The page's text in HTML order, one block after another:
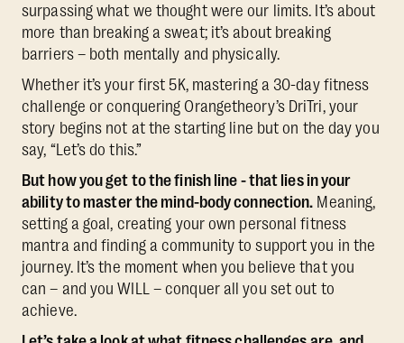
surpassing what we thought were our limits. It’s about
more than breaking a sweat; it’s about breaking
barriers – both mentally and physically.
Whether it’s your first 5K, mastering a 30-day fitness
challenge or conquering Orangetheory’s DriTri, your
story begins not at the starting line but on the day you
say, “Let’s do this.”
But how you get to the finish line - that lies in your
ability to master the mind-body connection. Meaning,
setting a goal, creating your own personal fitness
mantra and finding a community to support you in the
journey. It’s the moment when you believe that you
can – and you WILL – conquer all you set out to
achieve.